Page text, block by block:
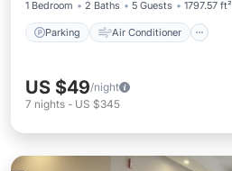
1 Bedroom 2 Baths 5 Guests 1797.57 ft²
Parking Air Conditioner
US $49/night
7 nights - US $345